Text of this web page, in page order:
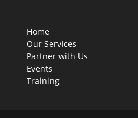
Home
Our Services
Partner with Us
Events
Training